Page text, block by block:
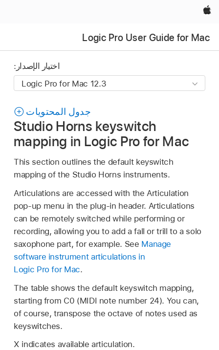
Apple‏
Logic Pro User Guide for Mac
اختيار الإصدار:
جدول المحتويات
Studio Horns keyswitch
mapping in Logic Pro for Mac
This section outlines the default keyswitch
mapping of the Studio Horns instruments.
Articulations are accessed with the Articulation
pop-up menu in the plug-in header. Articulations
can be remotely switched while performing or
recording, allowing you to add a fall or trill to a solo
saxophone part, for example. See Manage
software instrument articulations in
Logic Pro for Mac.
The table shows the default keyswitch mapping,
starting from C0 (MIDI note number 24). You can,
of course, transpose the octave of notes used as
keyswitches.
X indicates available articulation.